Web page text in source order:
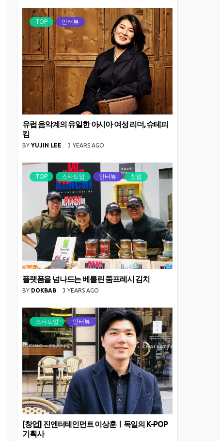
TOP 인터뷰
유럽 음악계의 유일한 아시아 여성 리더, 슈테피
킴
BY YUJIN LEE 3 YEARS AGO
TOP 스타트업 인터뷰 창업
플랫폼을 넘나드는 베를린 쭘프레시 김치
BY DOKBAB 3 YEARS AGO
스타트업 인터뷰
[창업] 진엔터테인먼트 이상훈ㅣ독일의 K-POP
기획사